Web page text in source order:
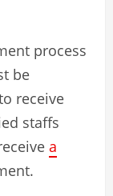
process
be
receive
staffs
a